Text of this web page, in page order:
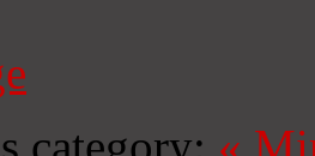
category: «